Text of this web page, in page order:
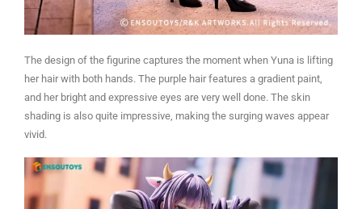
The design of the figurine captures the moment when Yuna is lifting
her hair with both hands. The purple hair features a gradient paint,
and her bright and expressive eyes are very well done. The skin
shading is also quite impressive, making the surging waves appear
vivid.